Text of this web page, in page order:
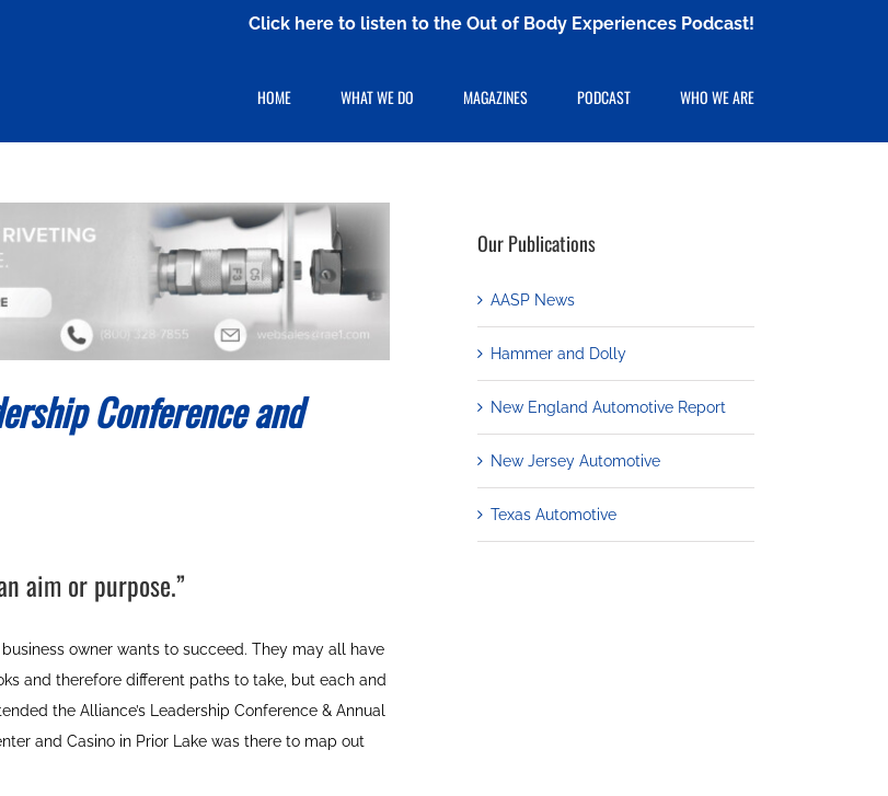
Click here to listen to the Out of Body Experiences Podcast!
HOME WHAT WE DO MAGAZINES PODCAST WHO WE ARE
Conference and
aim or purpose.”
owner wants to succeed. They may all have
and therefore different paths to take, but each and
the Alliance’s Leadership Conference & Annual
and Casino in Prior Lake was there to map out
Our Publications
AASP News
Hammer and Dolly
New England Automotive Report
New Jersey Automotive
Texas Automotive